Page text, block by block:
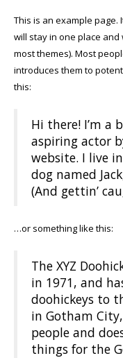
This is an example page.
will stay in one place
most themes). Most
introduces them to
this:
Hi there! I’m a
aspiring actor
website. I live
dog named
(And gettin’
…or something like this:
The XYZ
in 1971, and
doohickeys to
in Gotham
people and
things for the